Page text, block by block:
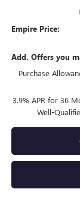
Empire Price:
Add. Offers you
Purchase
3.9% APR for 36
Well-